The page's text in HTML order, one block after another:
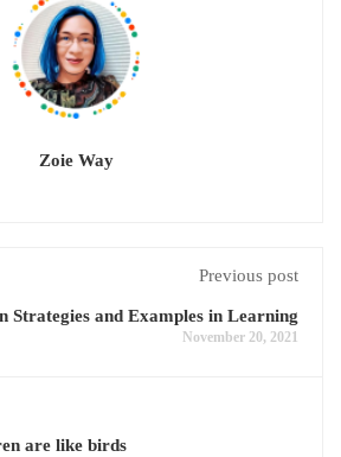
Zoie Way
Previous post
Strategies and Examples in Learning
November 20, 2021
are like birds